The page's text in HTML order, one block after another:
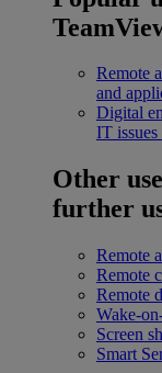
Remote
and
Digital
IT
Other
further
Remote
Remote
Remote
Wake-
Screen
Smart